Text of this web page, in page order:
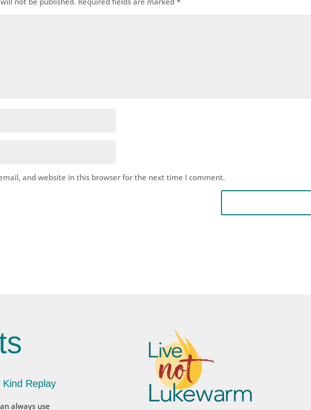
and website in this browser for the next time I comment.
Replay
always use